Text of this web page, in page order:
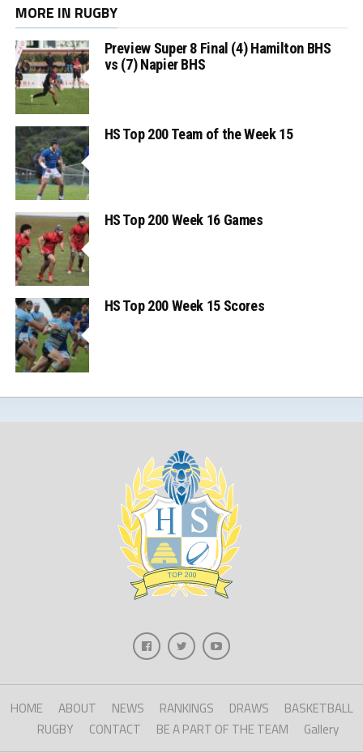
MORE IN RUGBY
Preview Super 8 Final (4) Hamilton BHS
vs (7) Napier BHS
HS Top 200 Team of the Week 15
HS Top 200 Week 16 Games
HS Top 200 Week 15 Scores
HOME ABOUT NEWS RANKINGS DRAWS
BASKETBALL
RUGBY
CONTACT BE A PART OF THE TEAM Gallery